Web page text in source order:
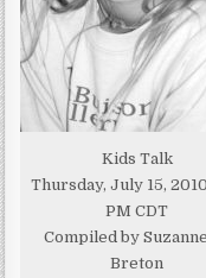
Kids Talk
Thursday, July 15,
PM CDT
Compiled by
Breton